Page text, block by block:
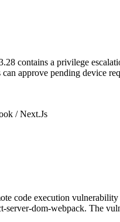
contains a privilege
approve pending device
/ Next.Js
code execution
server-dom-webpack. The